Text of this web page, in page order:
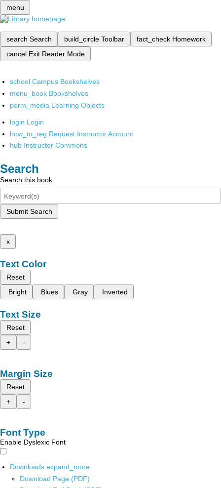
menu
search Search build_circle Toolbar fact_check Homework
cancel Exit Reader Mode
school Campus Bookshelves
menu_book Bookshelves
perm_media Learning Objects
login Login
how_to_reg Request Instructor Account
hub Instructor Commons
Search
Search this book
Submit Search
x
Text Color
Reset
Bright
Blues Gray Inverted
Text Size
Reset
+
-
Margin Size
Reset
+
-
Font Type
Enable Dyslexic Font
Downloads expand_more
Download Page (PDF)